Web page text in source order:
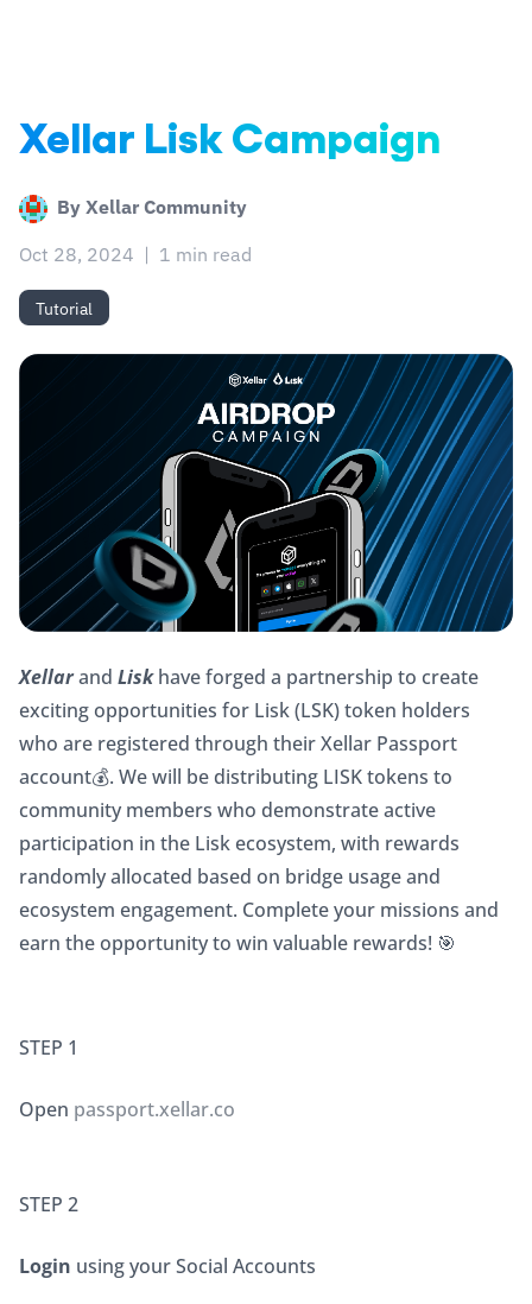
Xellar Lisk Campaign
By Xellar Community
Oct 28, 2024 1 min read
Tutorial
Xellar and Lisk have forged a partnership to create
exciting opportunities for Lisk (LSK) token holders
who are registered through their Xellar Passport
account💰. We will be distributing LISK tokens to
community members who demonstrate active
participation in the Lisk ecosystem, with rewards
randomly allocated based on bridge usage and
ecosystem engagement. Complete your missions and
earn the opportunity to win valuable rewards! 🎯
STEP 1
Open passport.xellar.co
STEP 2
Login using your Social Accounts